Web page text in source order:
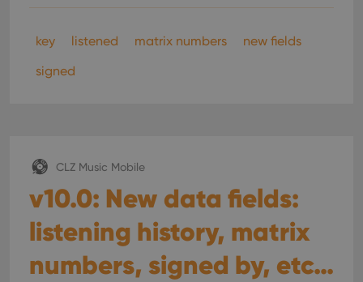
key listened matrix numbers
new fields
signed
CLZ Music Mobile
v10.0: New data fields:
listening history, matrix
numbers, signed by, etc…